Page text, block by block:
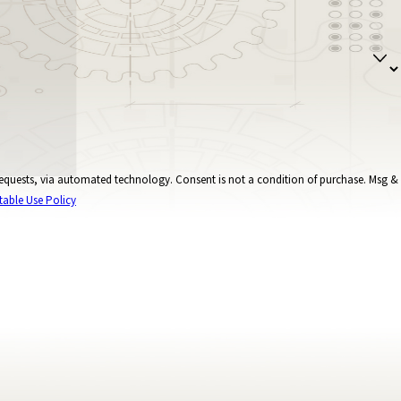
is not a condition of purchase. Msg &
Use Policy